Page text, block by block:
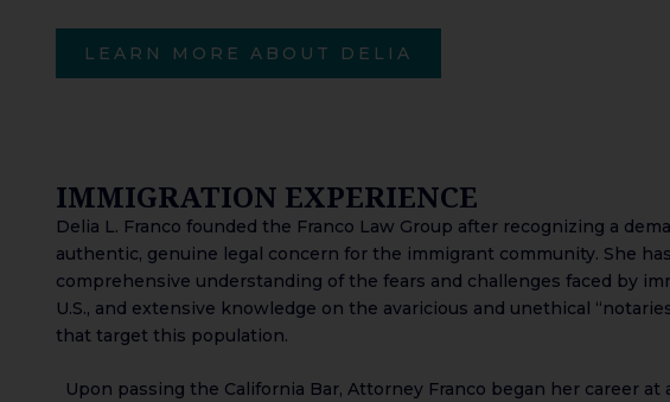
LEARN MORE ABOUT DELIA
IMMIGRATION EXPERIENCE
Delia L. Franco founded the Franco Law Group after recognizing a
authentic, genuine legal concern for the immigrant community. She
comprehensive understanding of the fears and challenges faced by
U.S., and extensive knowledge on the avaricious and unethical
that target this population.
Upon passing the California Bar, Attorney Franco began her career at